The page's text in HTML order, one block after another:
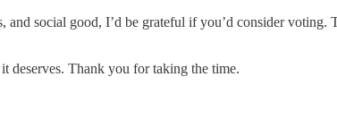
social good, I’d be grateful if you’d consider voting.
Thank you for taking the time.